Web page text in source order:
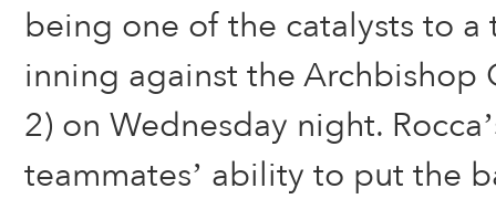
being one of the catalysts to a
inning against the Archbishop
2) on Wednesday night.
teammates’ ability to put the